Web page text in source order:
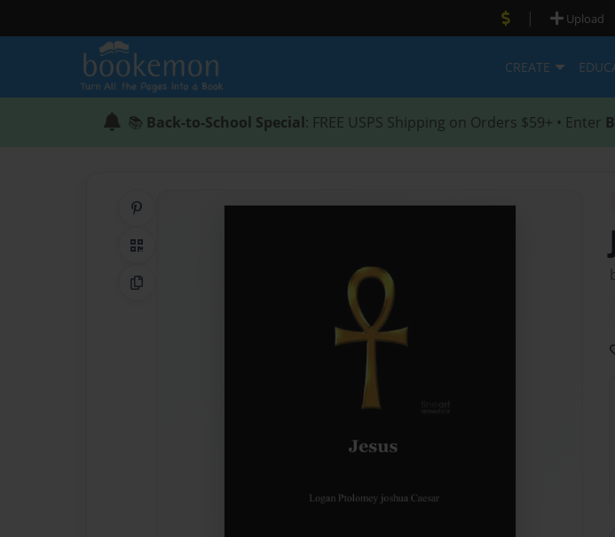
| Upload
CREATE
📚 Back-to-School Special: FREE USPS Shipping on Orders $59+ • Enter
QR Code
Copy Link